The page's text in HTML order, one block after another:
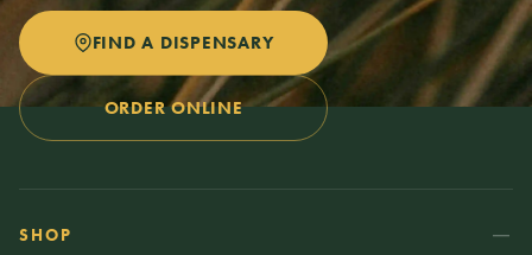
FIND A DISPENSARY
ORDER ONLINE
SHOP